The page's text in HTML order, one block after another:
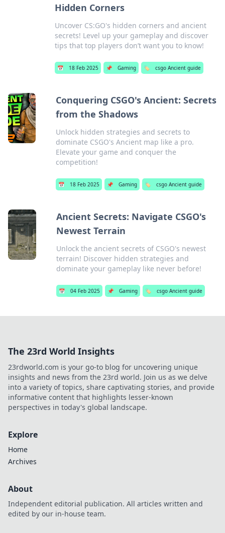
Hidden Corners
Uncover CS:GO's hidden corners and ancient
secrets! Level up your gameplay and discover
tips that top players don’t want you to know!
📅 18 Feb 2025 📌 Gaming 🏷️ csgo Ancient guide
Conquering CSGO's Ancient: Secrets
from the Shadows
Unlock hidden strategies and secrets to
dominate CSGO's Ancient map like a pro.
Elevate your game and conquer the
competition!
📅 18 Feb 2025 📌 Gaming 🏷️ csgo Ancient guide
Ancient Secrets: Navigate CSGO's
Newest Terrain
Unlock the ancient secrets of CSGO's newest
terrain! Discover hidden strategies and
dominate your gameplay like never before!
📅 04 Feb 2025 📌 Gaming 🏷️ csgo Ancient guide
The 23rd World Insights
23rdworld.com is your go-to blog for uncovering unique
insights and news from the 23rd world. Join us as we delve
into a variety of topics, share captivating stories, and provide
informative content that highlights lesser-known
perspectives in today's global landscape.
Explore
Home
Archives
About
Independent editorial publication. All articles written and
edited by our in-house team.